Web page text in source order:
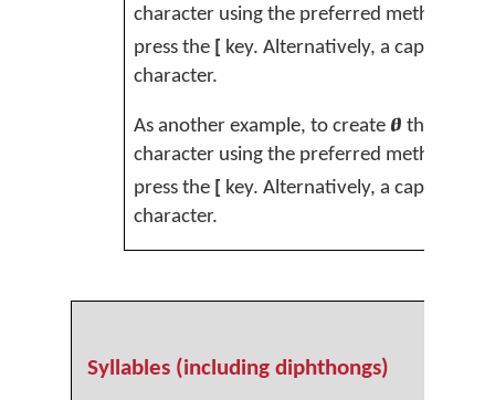
character using the preferred method,
press the [ key. Alternatively, a capital
character.
As another example, to create ፀ the chart
character using the preferred method,
press the
key. Alternatively, a capital
character.
Syllables (including diphthongs)